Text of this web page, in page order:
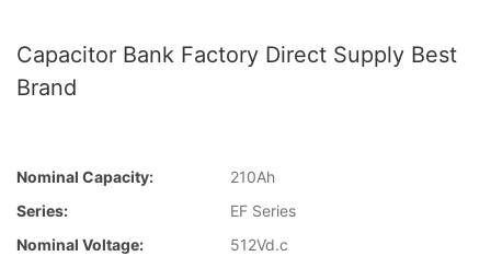
Capacitor Bank Factory Direct Supply Best
Brand
Nominal Capacity:
210Ah
Series:
EF Series
Nominal Voltage:
512Vd.c